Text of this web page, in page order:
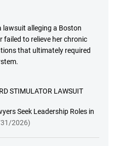
lawsuit alleging a Boston
to relieve her chronic
that ultimately required
STIMULATOR LAWSUIT
Seek Leadership Roles in
2026)